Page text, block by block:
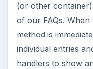
(or other
of our FAQs. When
method is
individual entries
handlers to show